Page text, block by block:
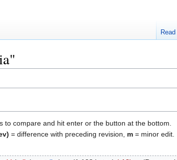
compare and hit enter or the button at the bottom.
= difference with preceding revision, m = minor edit.
Read